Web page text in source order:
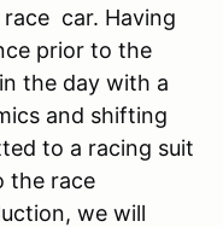
car. Having
prior to the
the day with a
and shifting
to a racing suit
the race
we will